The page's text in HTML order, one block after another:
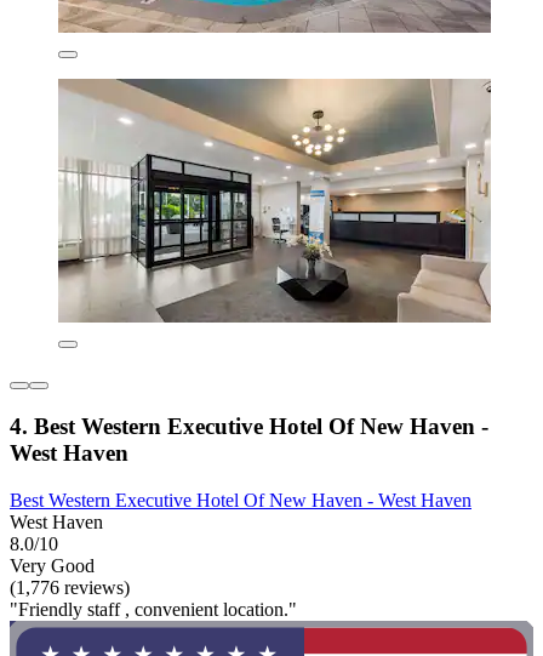
4. Best Western Executive Hotel Of New Haven -
West Haven
Best Western Executive Hotel Of New Haven - West Haven
West Haven
8.0/10
Very Good
(1,776 reviews)
"Friendly staff , convenient location."